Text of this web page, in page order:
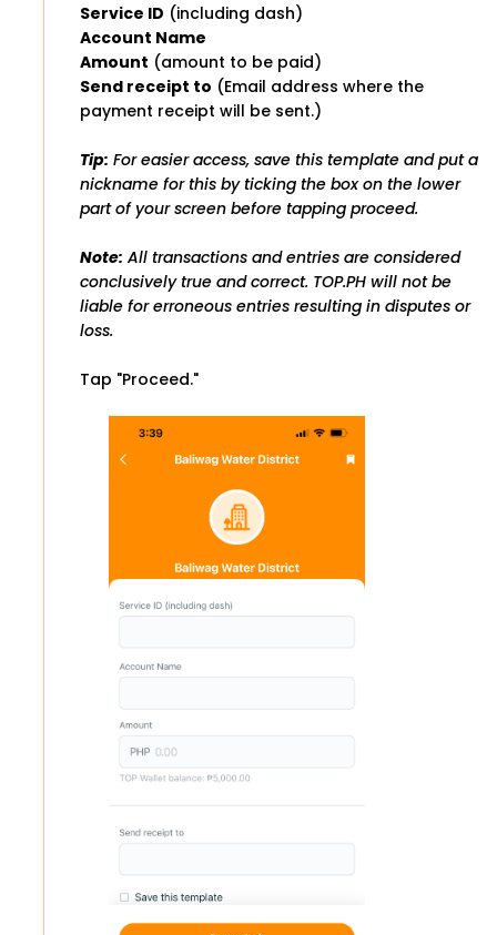
Service ID (including dash)
Account Name
Amount (amount to be paid)
Send receipt to (Email address where the
payment receipt will be sent.)
Tip: For easier access, save this template and put a
nickname for this by ticking the box on the lower
part of your screen before tapping proceed.
Note: All transactions and entries are considered
conclusively true and correct. TOP.PH will not be
liable for erroneous entries resulting in disputes or
loss.
Tap "Proceed."